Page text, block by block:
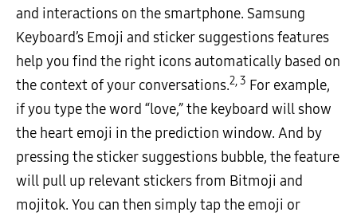
and interactions on the smartphone. Samsung
Keyboard’s Emoji and sticker suggestions features
help you find the right icons automatically based on
the context of your conversations.2, 3 For example,
if you type the word “love,” the keyboard will show
the heart emoji in the prediction window. And by
pressing the sticker suggestions bubble, the feature
will pull up relevant stickers from Bitmoji and
mojitok. You can then simply tap the emoji or